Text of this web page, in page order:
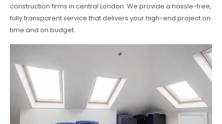
construction firms in central London. We provide a hassle-free,
fully transparent service that delivers your high-end project on
time and on budget.